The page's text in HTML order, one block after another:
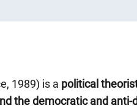
1989) is a political
the democratic and anti-